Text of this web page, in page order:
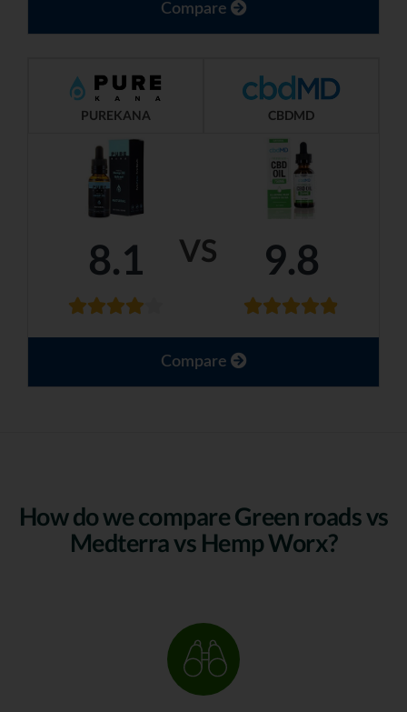
Compare
VS
PUREKANA CBDMD
8.1 9.8
Compare
How do we compare Green roads vs
Medterra vs Hemp Worx?